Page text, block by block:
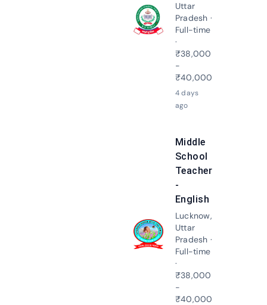
Uttar
Pradesh ·
Full-time
·
₹38,000
-
₹40,000
4 days
ago
Middle
School
Teacher
-
English
Lucknow,
Uttar
Pradesh ·
Full-time
·
₹38,000
-
₹40,000